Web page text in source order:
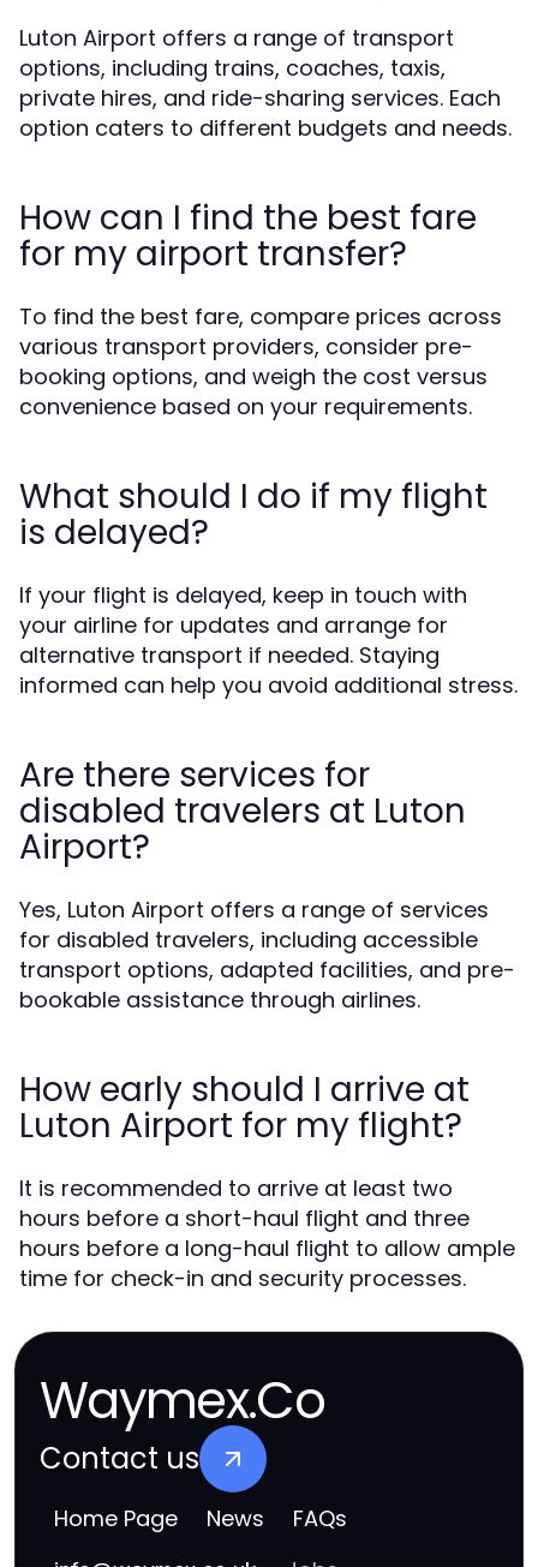
Luton Airport offers a range of transport
options, including trains, coaches, taxis,
private hires, and ride-sharing services. Each
option caters to different budgets and needs.
How can I find the best fare
for my airport transfer?
To find the best fare, compare prices across
various transport providers, consider pre-
booking options, and weigh the cost versus
convenience based on your requirements.
What should I do if my flight
is delayed?
If your flight is delayed, keep in touch with
your airline for updates and arrange for
alternative transport if needed. Staying
informed can help you avoid additional stress.
Are there services for
disabled travelers at Luton
Airport?
Yes, Luton Airport offers a range of services
for disabled travelers, including accessible
transport options, adapted facilities, and pre-
bookable assistance through airlines.
How early should I arrive at
Luton Airport for my flight?
It is recommended to arrive at least two
hours before a short-haul flight and three
hours before a long-haul flight to allow ample
time for check-in and security processes.
Waymex.Co
Contact us
Home Page News FAQs